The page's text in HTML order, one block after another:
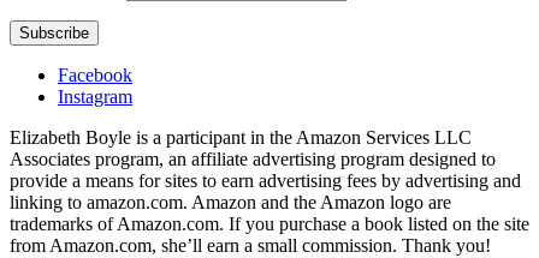
Subscribe
Facebook
Instagram
Elizabeth Boyle is a participant in the Amazon Services LLC
Associates program, an affiliate advertising program designed to
provide a means for sites to earn advertising fees by advertising and
linking to amazon.com. Amazon and the Amazon logo are
trademarks of Amazon.com. If you purchase a book listed on the site
from Amazon.com, she’ll earn a small commission. Thank you!